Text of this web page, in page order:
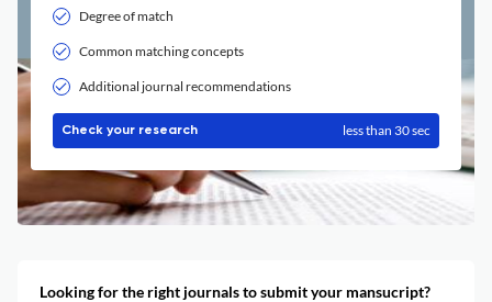
Degree of match
Common matching concepts
Additional journal recommendations
Check your research less than 30 sec
Looking for the right journals to submit your mansucript?